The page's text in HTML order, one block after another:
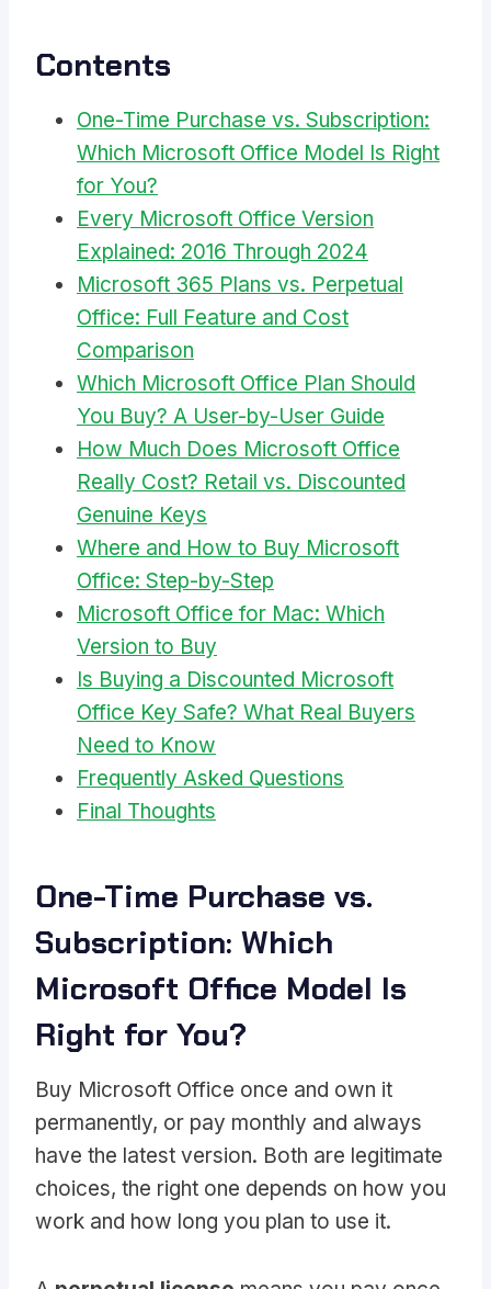
Contents
One-Time Purchase vs. Subscription:
Which Microsoft Office Model Is Right
for You?
Every Microsoft Office Version
Explained: 2016 Through 2024
Microsoft 365 Plans vs. Perpetual
Office: Full Feature and Cost
Comparison
Which Microsoft Office Plan Should
You Buy? A User-by-User Guide
How Much Does Microsoft Office
Really Cost? Retail vs. Discounted
Genuine Keys
Where and How to Buy Microsoft
Office: Step-by-Step
Microsoft Office for Mac: Which
Version to Buy
Is Buying a Discounted Microsoft
Office Key Safe? What Real Buyers
Need to Know
Frequently Asked Questions
Final Thoughts
One-Time Purchase vs.
Subscription: Which
Microsoft Office Model Is
Right for You?
Buy Microsoft Office once and own it
permanently, or pay monthly and always
have the latest version. Both are legitimate
choices, the right one depends on how you
work and how long you plan to use it.